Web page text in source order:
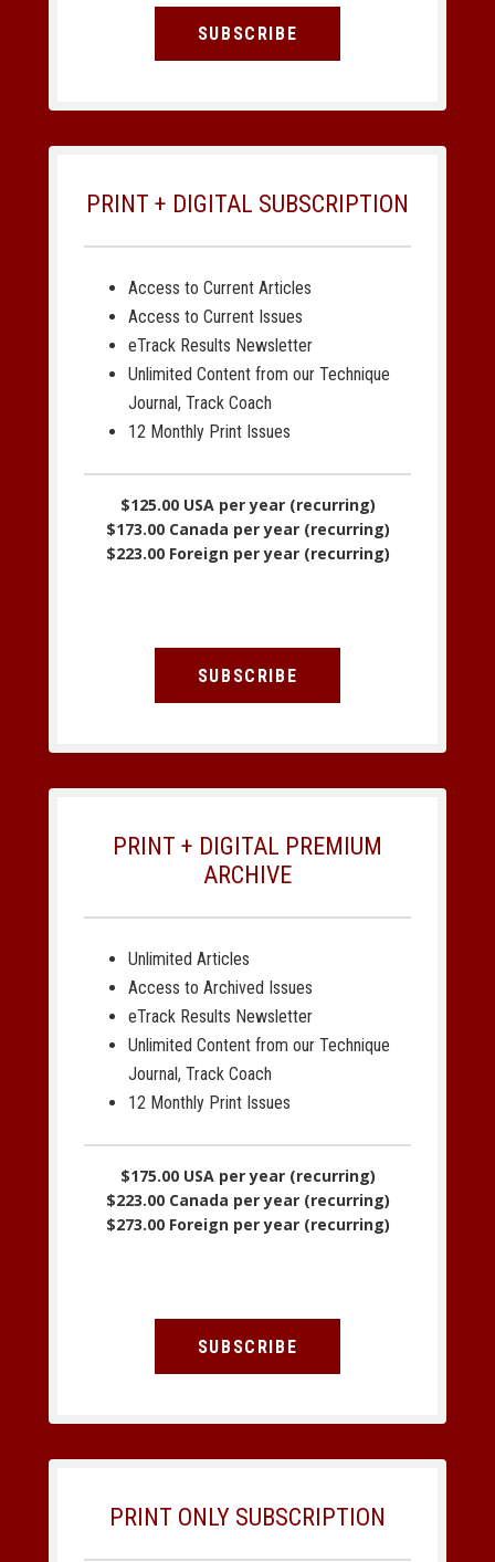
SUBSCRIBE
PRINT + DIGITAL SUBSCRIPTION
Access to Current Articles
Access to Current Issues
eTrack Results Newsletter
Unlimited Content from our Technique
Journal, Track Coach
12 Monthly Print Issues
$125.00 USA per year (recurring)
$173.00 Canada per year (recurring)
$223.00 Foreign per year (recurring)
SUBSCRIBE
PRINT + DIGITAL PREMIUM
ARCHIVE
Unlimited Articles
Access to Archived Issues
eTrack Results Newsletter
Unlimited Content from our Technique
Journal, Track Coach
12 Monthly Print Issues
$175.00 USA per year (recurring)
$223.00 Canada per year (recurring)
$273.00 Foreign per year (recurring)
SUBSCRIBE
PRINT ONLY SUBSCRIPTION